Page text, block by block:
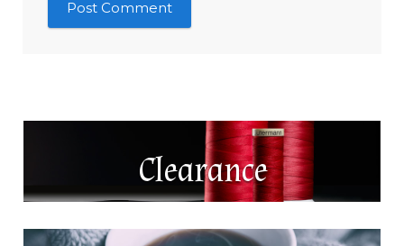
Clearance